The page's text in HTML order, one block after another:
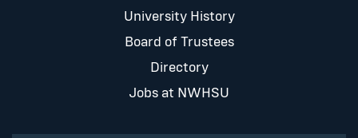
University History
Board of Trustees
Directory
Jobs at NWHSU